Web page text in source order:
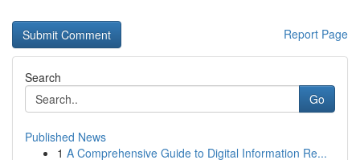
Report Page
Search
Go
Published News
1 A Comprehensive Guide to Digital Information Re...